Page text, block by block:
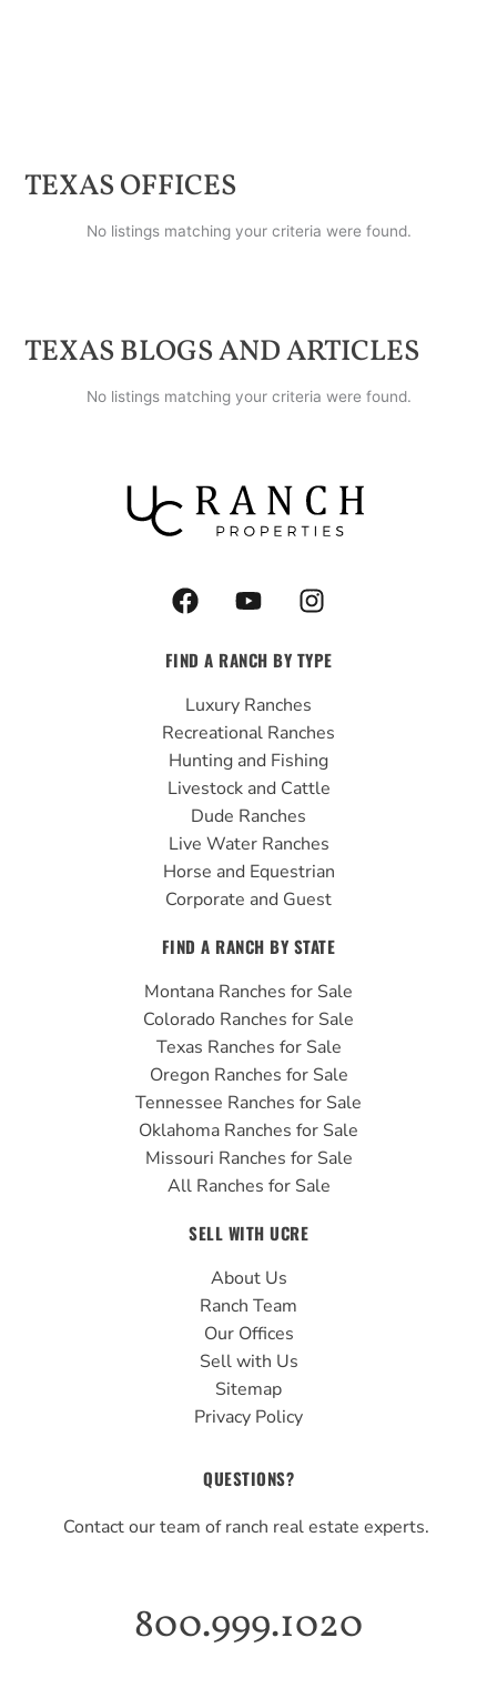
TEXASOFFICES
No listings matching your criteria were found.
TEXASBLOGS AND ARTICLES
No listings matching your criteria were found.
F
a
e
b
o
o
k
Y
o
t
u
b
e
I
n
t
g
r
a
m
FIND A RANCH BY TYPE
Luxury Ranches
Recreational Ranches
Hunting and Fishing
Livestock and Cattle
Dude Ranches
Live Water Ranches
Horse and Equestrian
Corporate and Guest
FIND A RANCH BY STATE
Montana Ranches for Sale
Colorado Ranches for Sale
Texas Ranches for Sale
Oregon Ranches for Sale
Tennessee Ranches for Sale
Oklahoma Ranches for Sale
Missouri Ranches for Sale
All Ranches for Sale
SELL WITH UCRE
About Us
Ranch Team
Our Offices
Sell with Us
Sitemap
Privacy Policy
QUESTIONS?
Contact our team of ranch real estate experts.
800.999.1020